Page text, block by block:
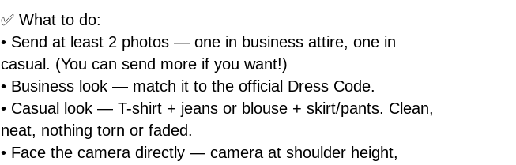
✅ What to do:
• Send at least 2 photos — one in business attire, one in
casual. (You can send more if you want!)
• Business look — match it to the official Dress Code.
• Casual look — T-shirt + jeans or blouse + skirt/pants. Clean,
neat, nothing torn or faded.
• Face the camera directly — camera at shoulder height,